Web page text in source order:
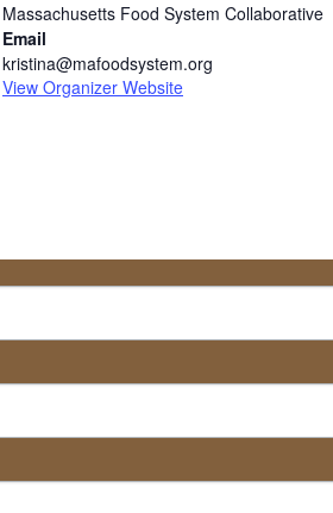
Massachusetts Food System Collaborative
Email
kristina@mafoodsystem.org
View Organizer Website